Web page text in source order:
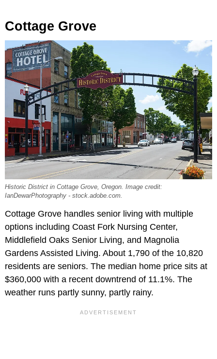
Cottage Grove
Historic District in Cottage Grove, Oregon. Image credit:
IanDewarPhotography - stock.adobe.com.
Cottage Grove handles senior living with multiple
options including Coast Fork Nursing Center,
Middlefield Oaks Senior Living, and Magnolia
Gardens Assisted Living. About 1,790 of the 10,820
residents are seniors. The median home price sits at
$360,000 with a recent downtrend of 11.1%. The
weather runs partly sunny, partly rainy.